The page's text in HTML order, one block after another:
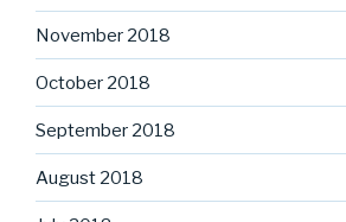
November 2018
October 2018
September 2018
August 2018